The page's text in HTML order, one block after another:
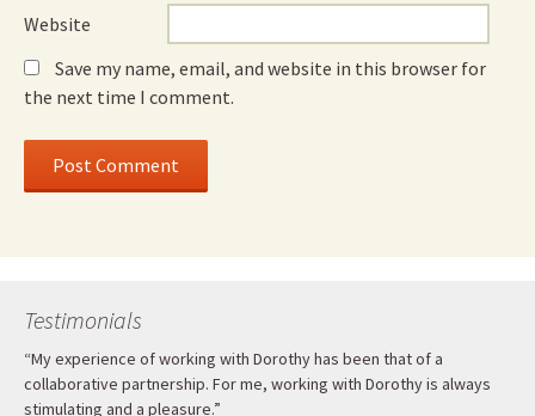
Website
Save my name, email, and website in this browser for
the next time I comment.
Testimonials
“My experience of working with Dorothy has been that of a
collaborative partnership. For me, working with Dorothy is always
stimulating and a pleasure.”